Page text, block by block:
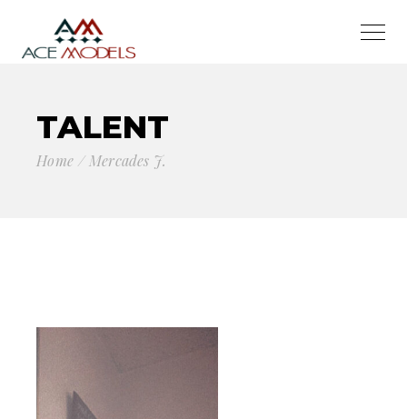
TALENT
Home Mercades J.